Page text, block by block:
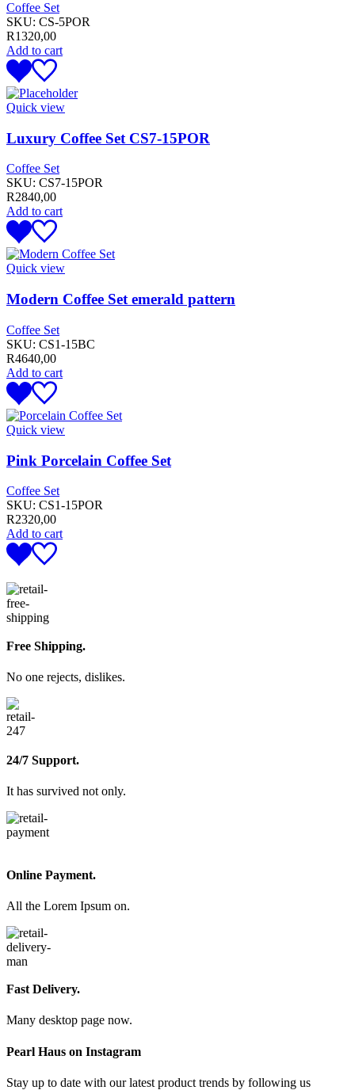
Coffee Set
SKU: CS-5POR
R1320,00
Add to cart
Quick view
Luxury Coffee Set CS7-15POR
Coffee Set
SKU: CS7-15POR
R2840,00
Add to cart
Quick view
Modern Coffee Set emerald pattern
Coffee Set
SKU: CS1-15BC
R4640,00
Add to cart
Quick view
Pink Porcelain Coffee Set
Coffee Set
SKU: CS1-15POR
R2320,00
Add to cart
Free Shipping.
No one rejects, dislikes.
24/7 Support.
It has survived not only.
Online Payment.
All the Lorem Ipsum on.
Fast Delivery.
Many desktop page now.
Pearl Haus on Instagram
Stay up to date with our latest product trends by following us